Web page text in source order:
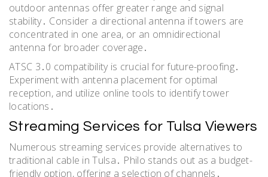
outdoor antennas offer greater range and signal
stability․ Consider a directional antenna if towers are
concentrated in one area, or an omnidirectional
antenna for broader coverage․
ATSC 3․0 compatibility is crucial for future-proofing․
Experiment with antenna placement for optimal
reception, and utilize online tools to identify tower
locations․
Streaming Services for Tulsa Viewers
Numerous streaming services provide alternatives to
traditional cable in Tulsa․ Philo stands out as a budget-
friendly option, offering a selection of channels․